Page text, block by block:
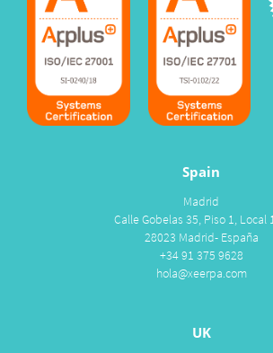
ENGLISH
Spain
Madrid
Calle Gobelas 35, Piso 1, Local
28023 Madrid- España
+34 91 375 9628
hola@xeerpa.com
UK